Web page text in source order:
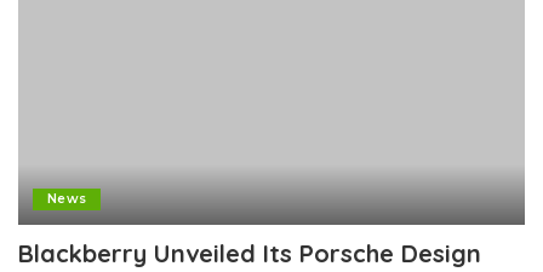
News
Blackberry Unveiled Its Porsche Design